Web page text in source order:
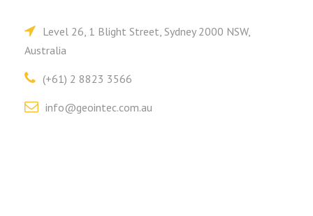
Level 26, 1 Blight Street, Sydney 2000 NSW,
Australia
(+61) 2 8823 3566
info@geointec.com.au